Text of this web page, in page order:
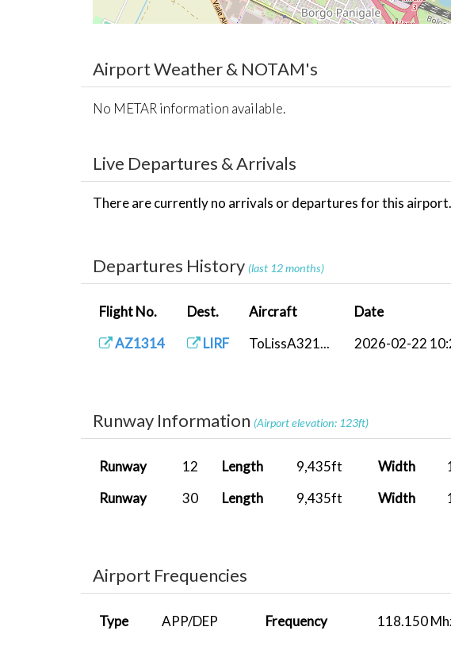
Airport Weather & NOTAM's
No METAR information available.
Live Departures & Arrivals
There are currently no arrivals or departures for this airport.
Departures History (last 12 months)
Flight No. Dest. Aircraft
Date
AZ1314
LIRF ToLissA321... 2026-02-22
Runway Information (Airport elevation: 123ft)
Runway 12 Length 9,435ft Width
Runway
30 Length 9,435ft Width
Airport Frequencies
Type APP/DEP Frequency
118.150